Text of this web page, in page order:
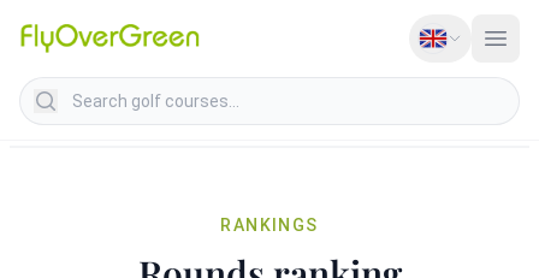
Search golf courses
RANKINGS